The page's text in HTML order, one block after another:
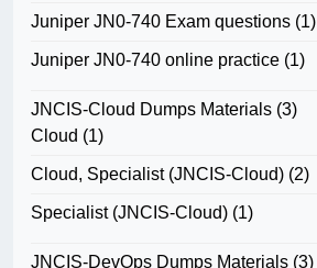
Juniper JN0-740 Exam questions (1)
Juniper JN0-740 online practice (1)
JNCIS-Cloud Dumps Materials (3)
Cloud (1)
Cloud, Specialist (JNCIS-Cloud) (2)
Specialist (JNCIS-Cloud) (1)
JNCIS-DevOps Dumps Materials (3)